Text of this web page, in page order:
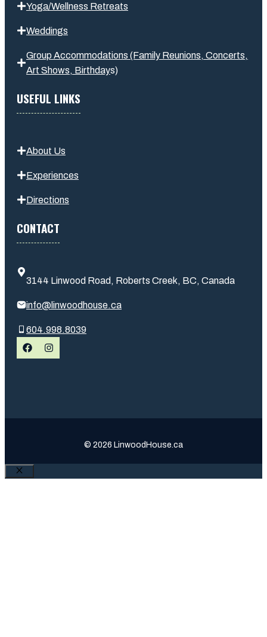
Yoga/Wellness Retreats
Weddings
Group Accommodations (Family Reunions, Concerts,
Art Shows, Birthdays)
USEFUL LINKS
About Us
Experiences
Directions
CONTACT
3144 Linwood Road, Roberts Creek, BC, Canada
info@linwoodhouse.ca
604.998.8039
© 2026 LinwoodHouse.ca
Close